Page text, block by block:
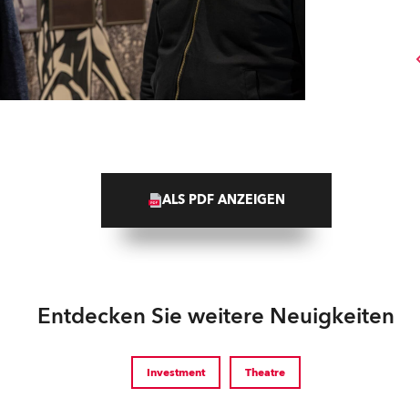
ALS PDF ANZEIGEN
Entdecken Sie weitere Neuigkeiten
Investment Theatre